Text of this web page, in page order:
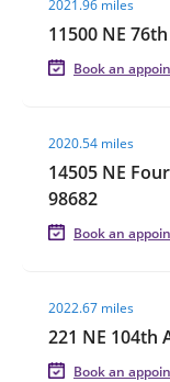
2021.96 miles
11500 NE
Book an
2020.54 miles
14505 NE
98682
Book an
2022.67 miles
221 NE 104th
Book an